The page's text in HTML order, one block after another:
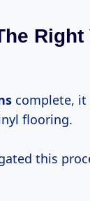
Right
complete,
flooring.
this